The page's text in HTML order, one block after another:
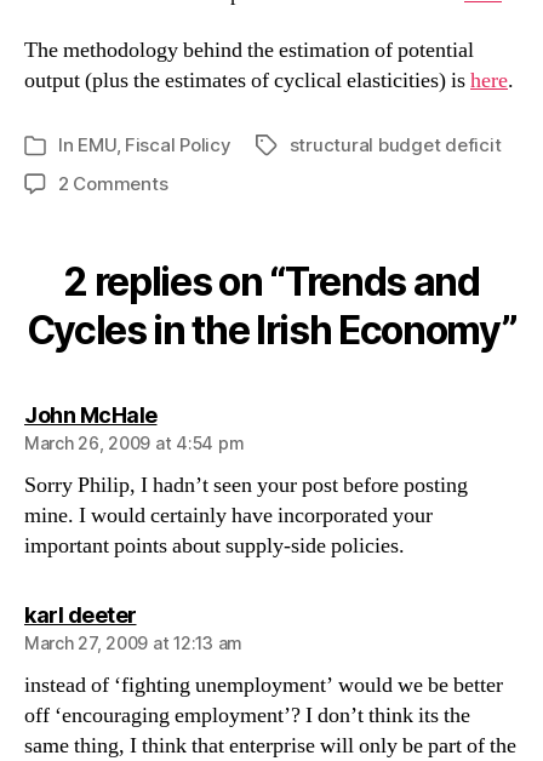
The methodology behind the estimation of potential
output (plus the estimates of cyclical elasticities) ishere.
Categories
In EMU, Fiscal Policy Tagsstructural budget deficit
2 Commentson
Cycles
in
Irish
2 replies on “Trends and
Cycles in the Irish Economy”
John McHalesays:
March 26, 2009 at 4:54 pm
Sorry Philip, I hadn’t seen your post before posting
mine. I would certainly have incorporated your
important points about supply-side policies.
karl deetersays:
March 27, 2009 at 12:13 am
instead of ‘fighting unemployment’ would we be better
off ‘encouraging employment’? I don’t think its the
same thing, I think that enterprise will only be part of the